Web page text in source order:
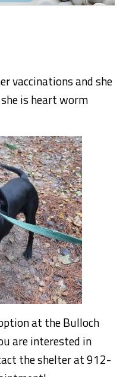
vaccinations and she
is heart worm
at the Bulloch
are interested in
the shelter at 912-